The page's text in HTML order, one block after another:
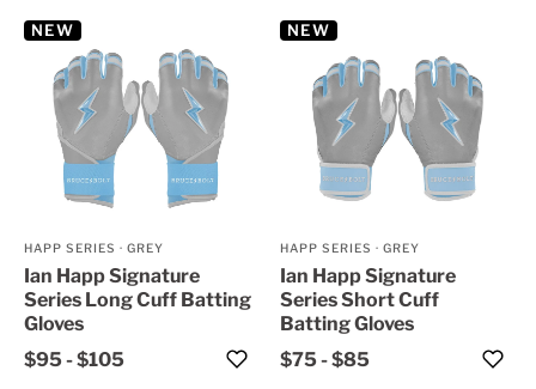
NEW
HAPP SERIES · GREY
Ian Happ Signature
Series Long Cuff Batting
Gloves
$95-$105
NEW
HAPP SERIES · GREY
Ian Happ Signature
Series Short Cuff
Batting Gloves
$75-$85